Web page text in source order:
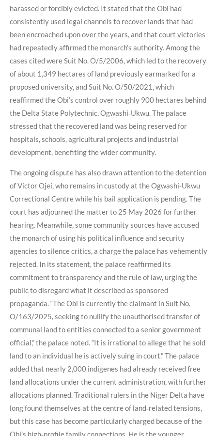
harassed or forcibly evicted. It stated that the Obi had
consistently used legal channels to recover lands that had
been encroached upon over the years, and that court victories
had repeatedly affirmed the monarch’s authority. Among the
cases cited were Suit No. O/5/2006, which led to the recovery
of about 1,349 hectares of land previously earmarked for a
proposed university, and Suit No. O/50/2021, which
reaffirmed the Obi’s control over roughly 900 hectares behind
the Delta State Polytechnic, Ogwashi‑Ukwu. The palace
stressed that the recovered land was being reserved for
hospitals, schools, agricultural projects and industrial
development, benefiting the wider community.
The ongoing dispute has also drawn attention to the detention
of Victor Ojei, who remains in custody at the Ogwashi‑Ukwu
Correctional Centre while his bail application is pending. The
court has adjourned the matter to 25 May 2026 for further
hearing. Meanwhile, some community sources have accused
the monarch of using his political influence and security
agencies to silence critics, a charge the palace has vehemently
rejected. In its statement, the palace reaffirmed its
commitment to transparency and the rule of law, urging the
public to disregard what it described as sponsored
propaganda. “The Obi is currently the claimant in Suit No.
O/163/2025, seeking to nullify the unauthorised transfer of
communal land to entities connected to a senior government
official,” the palace noted. “It is irrational to allege that he sold
land to an individual he is actively suing in court.” The palace
added that nearly 2,000 indigenes had already received free
land allocations under the current administration, with further
allocations planned. Traditional rulers in the Niger Delta have
long found themselves at the centre of land‑related tensions,
but this case has become particularly charged because of the
Obi’s high‑profile family connections. He is the younger